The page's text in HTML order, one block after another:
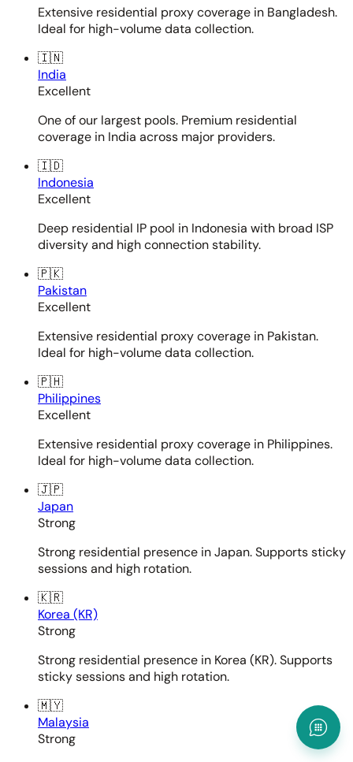
Extensive residential proxy coverage in Bangladesh.
Ideal for high-volume data collection.
🇮🇳
India
Excellent
One of our largest pools. Premium residential
coverage in India across major providers.
🇮🇩
Indonesia
Excellent
Deep residential IP pool in Indonesia with broad ISP
diversity and high connection stability.
🇵🇰
Pakistan
Excellent
Extensive residential proxy coverage in Pakistan.
Ideal for high-volume data collection.
🇵🇭
Philippines
Excellent
Extensive residential proxy coverage in Philippines.
Ideal for high-volume data collection.
🇯🇵
Japan
Strong
Strong residential presence in Japan. Supports sticky
sessions and high rotation.
🇰🇷
Korea (KR)
Strong
Strong residential presence in Korea (KR). Supports
sticky sessions and high rotation.
🇲🇾
Malaysia
Strong